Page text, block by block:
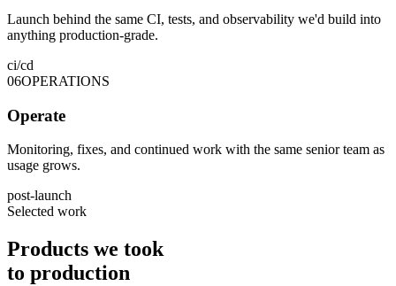
Launch behind the same CI, tests, and observability we'd build into
anything production-grade.
ci/cd
06OPERATIONS
Operate
Monitoring, fixes, and continued work with the same senior team as
usage grows.
post-launch
Selected work
Products we took
to production